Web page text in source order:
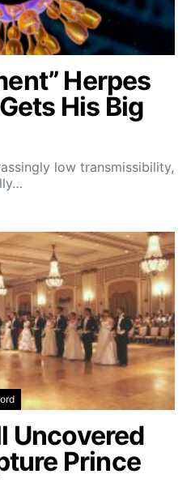
Herpes
His Big
low transmissibility,
Uncovered
Prince